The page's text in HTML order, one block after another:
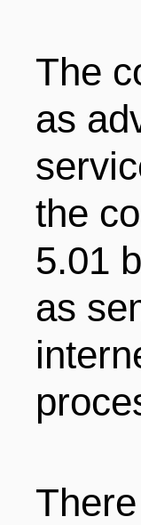
The
as
the
5.01
as